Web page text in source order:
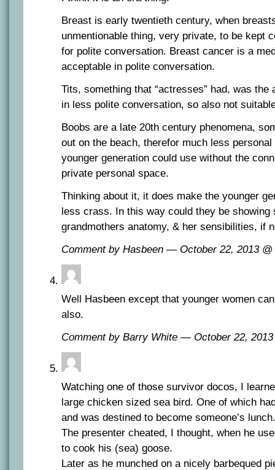
Breast is early twentieth century, when
unmentionable thing, very private, to be kept
for polite conversation. Breast cancer is a
acceptable in polite conversation.
Tits, something that “actresses” had, was the
in less polite conversation, so also not
Boobs are a late 20th century phenomena,
out on the beach, therefor much less
younger generation could use without the
private personal space.
Thinking about it, it does make the younger
less crass. In this way could they be showing
grandmothers anatomy, & her sensibilities, if
Comment by Hasbeen — October 22, 2013 @
Well Hasbeen except that younger women
also.
Comment by Barry White — October 22,
Watching one of those survivor docos, I
large chicken sized sea bird. One of which
and was destined to become someone’s lunch.
The presenter cheated, I thought, when he
to cook his (sea) goose.
Later as he munched on a nicely barbequed